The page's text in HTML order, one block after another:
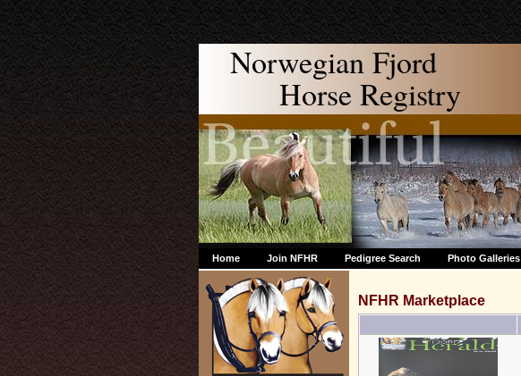
Norwegian Fjord
Horse Registry
Home Join NFHR Pedigree Search Photo Galleries
NFHR Marketplace